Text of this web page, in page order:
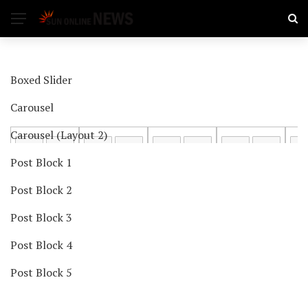
Boxed Slider
Carousel
Carousel (Layout 2)
Post Block 1
Post Block 2
Post Block 3
Post Block 4
Post Block 5